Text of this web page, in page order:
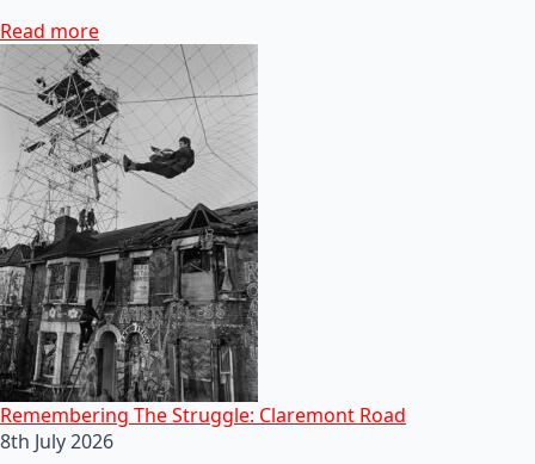
Read more
Remembering The Struggle: Claremont Road
8th July 2026